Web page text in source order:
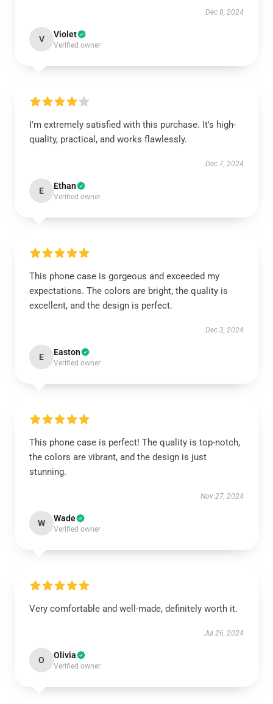
Dec 8, 2024
V Violet
Verified owner
I'm extremely satisfied with this purchase. It's high-
quality, practical, and works flawlessly.
Dec 7, 2024
E Ethan
Verified owner
This phone case is gorgeous and exceeded my
expectations. The colors are bright, the quality is
excellent, and the design is perfect.
Dec 3, 2024
E Easton
Verified owner
This phone case is perfect! The quality is top-notch,
the colors are vibrant, and the design is just
stunning.
Nov 27, 2024
W Wade
Verified owner
Very comfortable and well-made, definitely worth it.
Jul 26, 2024
O Olivia
Verified owner